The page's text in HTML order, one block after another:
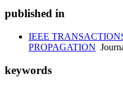
published in
IEEE
PROPAGATION
keywords